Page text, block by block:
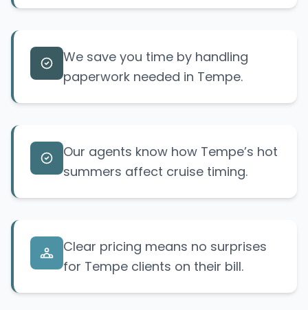
We save you time by handling
paperwork needed in Tempe.
Our agents know how Tempe’s hot
summers affect cruise timing.
Clear pricing means no surprises
for Tempe clients on their bill.